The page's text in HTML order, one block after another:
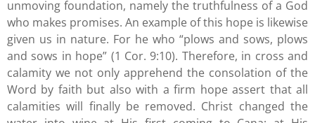
unmoving foundation, namely the truthfulness of a God
who makes promises. An example of this hope is likewise
given us in nature. For he who “plows and sows, plows
and sows in hope” (1 Cor. 9:10). Therefore, in cross and
calamity we not only apprehend the consolation of the
Word by faith but also with a firm hope assert that all
calamities will finally be removed. Christ changed the